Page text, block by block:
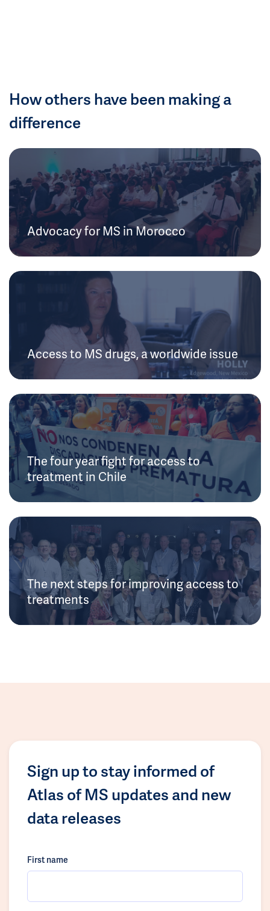
How others have been making a
difference
Advocacy for MS in Morocco
Access to MS drugs, a worldwide issue
The four year fight for access to
treatment in Chile
The next steps for improving access to
treatments
Sign up to stay informed of
Atlas of MS updates and new
data releases
First name